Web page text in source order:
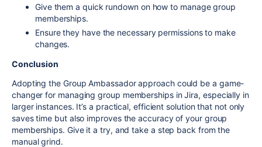
Give them a quick rundown on how to manage group
memberships.
Ensure they have the necessary permissions to make
changes.
Conclusion
Adopting the Group Ambassador approach could be a game-
changer for managing group memberships in Jira, especially in
larger instances. It’s a practical, efficient solution that not only
saves time but also improves the accuracy of your group
memberships. Give it a try, and take a step back from the
manual grind.